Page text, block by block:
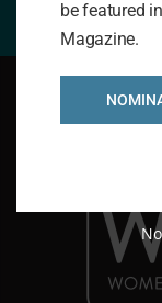
be featured
Magazine.